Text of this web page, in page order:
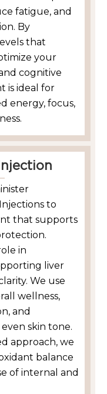
fatigue, and
By
that
your
cognitive
is ideal for
energy, focus,
to
that supports
in
liver
We use
wellness,
and
skin tone.
approach, we
balance
of internal and